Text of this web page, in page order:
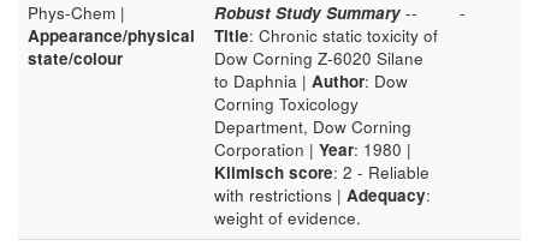
Phys-Chem |
Appearance/physical
state/colour
Robust Study Summary --
Title: Chronic static toxicity of
Dow Corning Z-6020 Silane
to Daphnia | Author: Dow
Corning Toxicology
Department, Dow Corning
Corporation | Year: 1980 |
Klimisch score: 2 - Reliable
with restrictions | Adequacy:
weight of evidence.
-